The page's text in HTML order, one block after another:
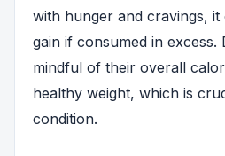
with hunger and cravings,
gain if consumed in excess.
mindful of their overall
healthy weight, which is
condition.